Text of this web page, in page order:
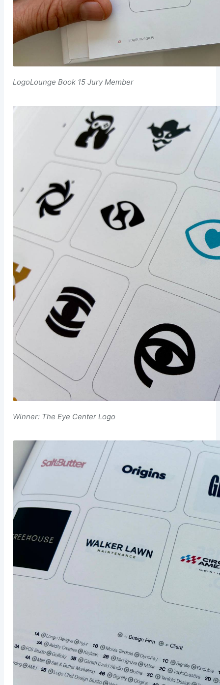
LogoLounge Book 15 Jury Member
Winner: The Eye Center Logo